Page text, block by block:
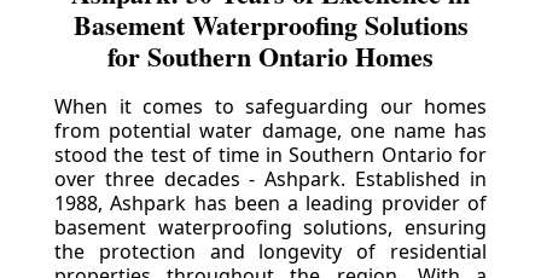
Basement Waterproofing Solutions
for Southern Ontario Homes
When it comes to safeguarding our homes
from potential water damage, one name has
stood the test of time in Southern Ontario for
over three decades - Ashpark. Established in
1988, Ashpark has been a leading provider of
basement waterproofing solutions, ensuring
the protection and longevity of residential